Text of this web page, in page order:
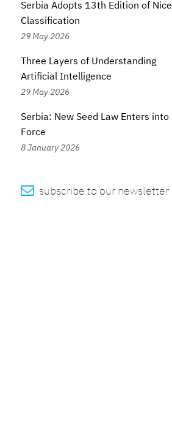
Serbia Adopts 13th Edition of Nice
Classification
29 May 2026
Three Layers of Understanding
Artificial Intelligence
29 May 2026
Serbia: New Seed Law Enters into
Force
8 January 2026
 subscribe to our newsletter